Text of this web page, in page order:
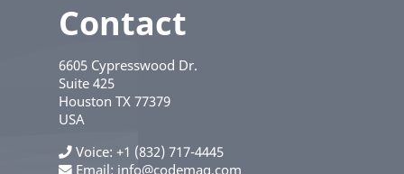
Contact
6605 Cypresswood Dr.
Suite 425
Houston TX 77379
USA
Voice +1 (832) 717-4445
Email: info@codemag.com